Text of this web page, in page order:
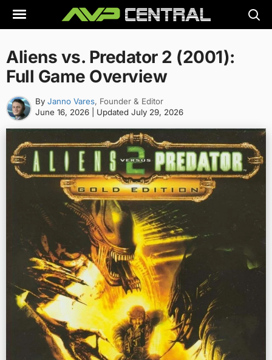
content
Aliens vs. Predator 2 (2001):
Full Game Overview
By Janno Vares, Founder & Editor
June 16, 2026
| Updated July 29, 2026